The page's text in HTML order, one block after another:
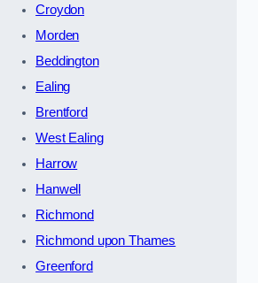
Croydon
Morden
Beddington
Ealing
Brentford
West Ealing
Harrow
Hanwell
Richmond
Richmond upon Thames
Greenford